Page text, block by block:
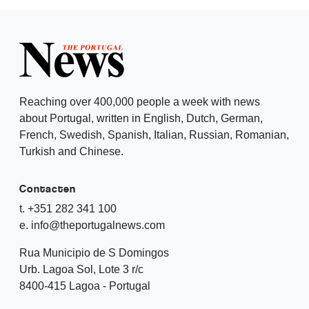
Reaching over 400,000 people a week with news
about Portugal, written in English, Dutch, German,
French, Swedish, Spanish, Italian, Russian, Romanian,
Turkish and Chinese.
Contacten
t. +351 282 341 100
e. info@theportugalnews.com
Rua Municipio de S Domingos
Urb. Lagoa Sol, Lote 3 r/c
8400-415 Lagoa - Portugal